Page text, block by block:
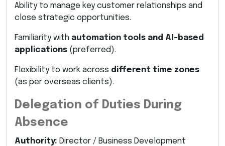
Ability to manage key customer relationships and
close strategic opportunities.
Familiarity with automation tools and AI-based
applications (preferred).
Flexibility to work across different time zones
(as per overseas clients).
Delegation of Duties During
Absence
Authority: Director / Business Development